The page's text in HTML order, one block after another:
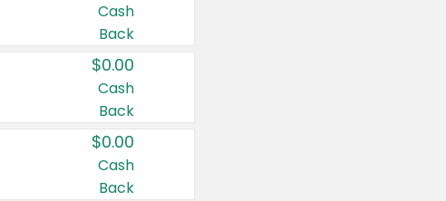
Cash
Back
$0.00
Cash
Back
$0.00
Cash
Back